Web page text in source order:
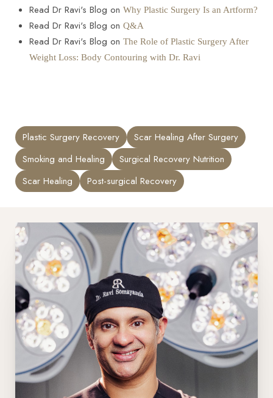
Read Dr Ravi's Blog on Why Plastic Surgery Is an Artform?
Read Dr Ravi's Blog on Q&A
Read Dr Ravi's Blog on The Role of Plastic Surgery After
Weight Loss: Body Contouring with Dr. Ravi
Plastic Surgery Recovery
Scar Healing After Surgery
Smoking and Healing
Surgical Recovery Nutrition
Scar Healing
Post-surgical Recovery